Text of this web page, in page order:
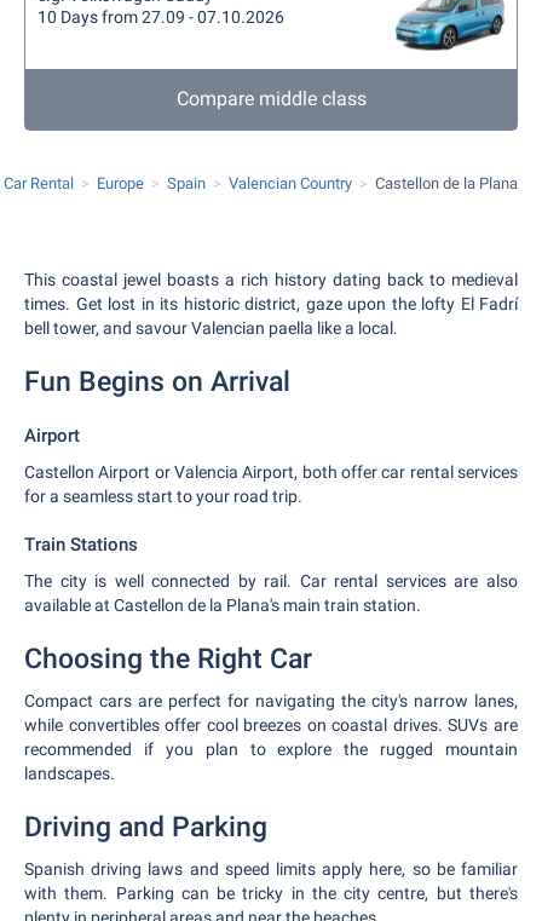
10 Days from 27.09 - 07.10.2026
Compare middle class
Car Rental Europe Spain Valencian Country Castellon de la Plana
This coastal jewel boasts a rich history dating back to medieval
times. Get lost in its historic district, gaze upon the lofty El Fadrí
bell tower, and savour Valencian paella like a local.
Fun Begins on Arrival
Airport
Castellon Airport or Valencia Airport, both offer car rental services
for a seamless start to your road trip.
Train Stations
The city is well connected by rail. Car rental services are also
available at Castellon de la Plana's main train station.
Choosing the Right Car
Compact cars are perfect for navigating the city's narrow lanes,
while convertibles offer cool breezes on coastal drives. SUVs are
recommended if you plan to explore the rugged mountain
landscapes.
Driving and Parking
Spanish driving laws and speed limits apply here, so be familiar
with them. Parking can be tricky in the city centre, but there's